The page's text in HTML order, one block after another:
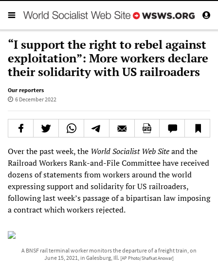
“I support the right to rebel against
exploitation”: More workers declare
their solidarity with US railroaders
Our reporters
6 December 2022
Over the past week, the World Socialist Web Siteand the
Railroad Workers Rank-and-File Committee have received
dozens of statements from workers around the world
expressing support and solidarity for US railroaders,
following last week’s passage of a bipartisan law imposing
a contract which workers rejected.
A BNSF rail terminal worker monitors the departure of a freight train, on
June 15, 2021, in Galesburg, Ill. [AP Photo/Shafkat Anowar]